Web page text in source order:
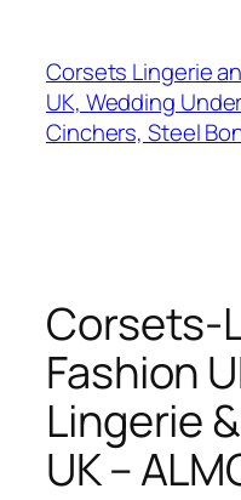
content
Corsets Lingerie
UK, Wedding
Cinchers, Steel
Corsets-
Fashion
Lingerie
UK –